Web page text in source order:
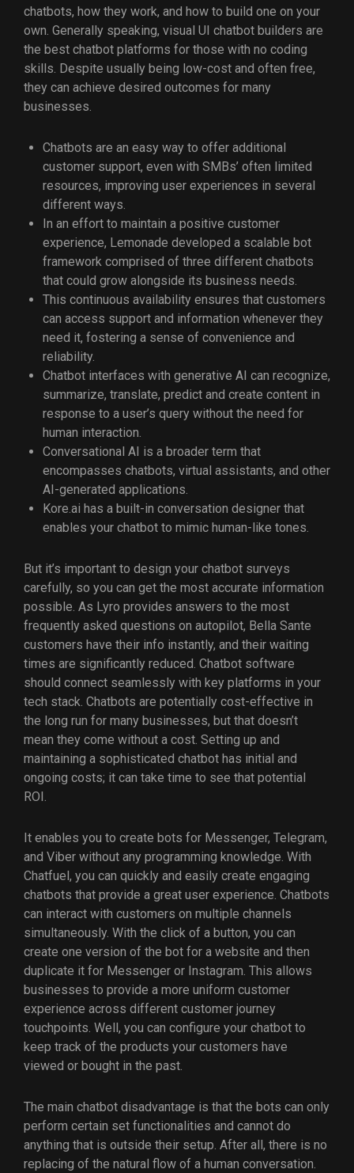
chatbots, how they work, and how to build one on your
own. Generally speaking, visual UI chatbot builders are
the best chatbot platforms for those with no coding
skills. Despite usually being low-cost and often free,
they can achieve desired outcomes for many
businesses.
Chatbots are an easy way to offer additional
customer support, even with SMBs’ often limited
resources, improving user experiences in several
different ways.
In an effort to maintain a positive customer
experience, Lemonade developed a scalable bot
framework comprised of three different chatbots
that could grow alongside its business needs.
This continuous availability ensures that customers
can access support and information whenever they
need it, fostering a sense of convenience and
reliability.
Chatbot interfaces with generative AI can recognize,
summarize, translate, predict and create content in
response to a user’s query without the need for
human interaction.
Conversational AI is a broader term that
encompasses chatbots, virtual assistants, and other
AI-generated applications.
Kore.ai has a built-in conversation designer that
enables your chatbot to mimic human-like tones.
But it’s important to design your chatbot surveys
carefully, so you can get the most accurate information
possible. As Lyro provides answers to the most
frequently asked questions on autopilot, Bella Sante
customers have their info instantly, and their waiting
times are significantly reduced. Chatbot software
should connect seamlessly with key platforms in your
tech stack. Chatbots are potentially cost-effective in
the long run for many businesses, but that doesn’t
mean they come without a cost. Setting up and
maintaining a sophisticated chatbot has initial and
ongoing costs; it can take time to see that potential
ROI.
It enables you to create bots for Messenger, Telegram,
and Viber without any programming knowledge. With
Chatfuel, you can quickly and easily create engaging
chatbots that provide a great user experience. Chatbots
can interact with customers on multiple channels
simultaneously. With the click of a button, you can
create one version of the bot for a website and then
duplicate it for Messenger or Instagram. This allows
businesses to provide a more uniform customer
experience across different customer journey
touchpoints. Well, you can configure your chatbot to
keep track of the products your customers have
viewed or bought in the past.
The main chatbot disadvantage is that the bots can only
perform certain set functionalities and cannot do
anything that is outside their setup. After all, there is no
replacing of the natural flow of a human conversation.